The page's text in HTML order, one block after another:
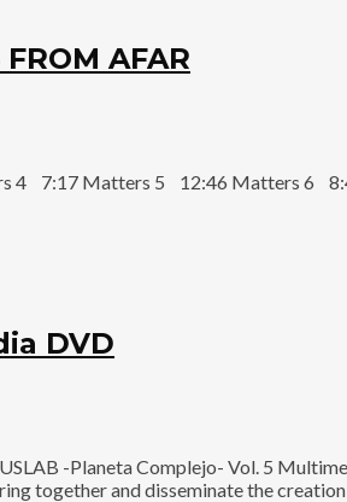
AFAR
4 7:17 Matters 5 12:46 Matters 6
DVD
-Planeta Complejo- Vol. 5
together and disseminate the